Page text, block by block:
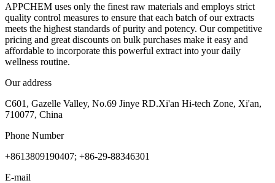
APPCHEM uses only the finest raw materials and employs strict
quality control measures to ensure that each batch of our extracts
meets the highest standards of purity and potency. Our competitive
pricing and great discounts on bulk purchases make it easy and
affordable to incorporate this powerful extract into your daily
wellness routine.
Our address
C601, Gazelle Valley, No.69 Jinye RD.Xi'an Hi-tech Zone, Xi'an,
710077, China
Phone Number
+8613809190407; +86-29-88346301
E-mail